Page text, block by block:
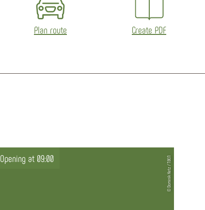
Plan route Create PDF
© Dominik Ketz / TBEN
Opening at 09:00